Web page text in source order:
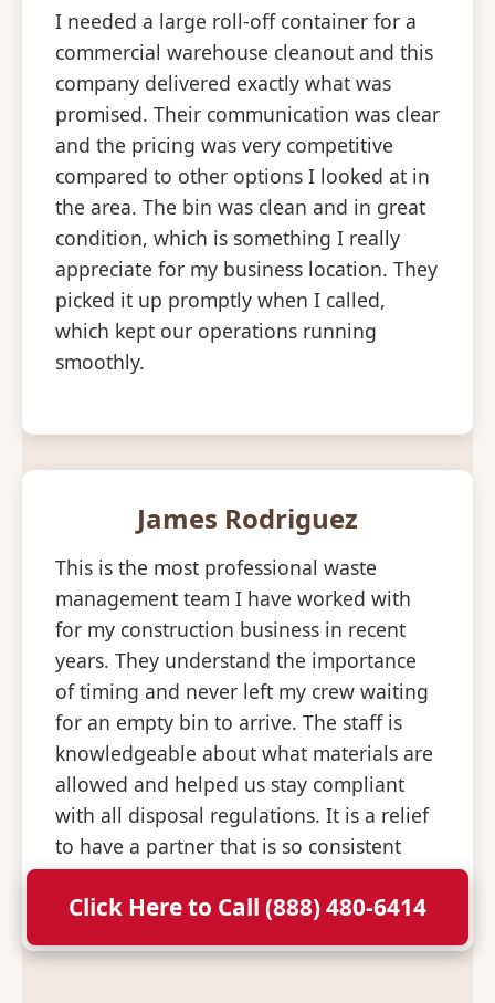
I needed a large roll-off container for a
commercial warehouse cleanout and this
company delivered exactly what was
promised. Their communication was clear
and the pricing was very competitive
compared to other options I looked at in
the area. The bin was clean and in great
condition, which is something I really
appreciate for my business location. They
picked it up promptly when I called,
which kept our operations running
smoothly.
James Rodriguez
This is the most professional waste
management team I have worked with
for my construction business in recent
years. They understand the importance
of timing and never left my crew waiting
for an empty bin to arrive. The staff is
knowledgeable about what materials are
allowed and helped us stay compliant
with all disposal regulations. It is a relief
to have a partner that is so consistent
and professional with their deliveries.
Click Here to Call (888) 480-6414